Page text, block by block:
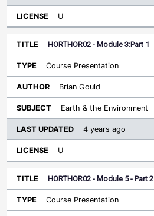
U
HORTHOR02 - Module 3:Part 1
Course Presentation
Brian Gould
Earth & the Environment
4 years ago
U
HORTHOR02 - Module 5 - Part 2
Course Presentation